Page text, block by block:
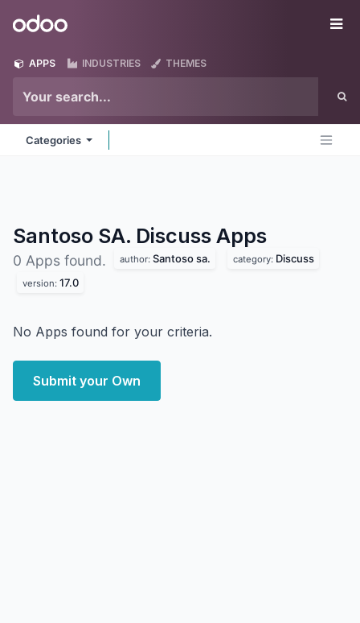
Odoo
APPS INDUSTRIES THEMES
Categories
Santoso SA. Discuss Apps
0 Apps found. author: Santoso sa. category: Discuss
version: 17.0
No Apps found for your criteria.
Submit your Own